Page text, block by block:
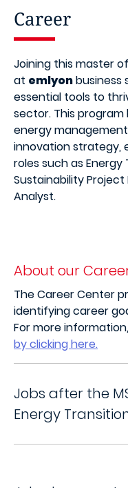
Career
Joining this master
at emlyonbusiness
essential tools to
sector. This
energy
innovation strategy,
roles such as
Sustainability Project
Analyst.
About our
The Career Center
identifying career
For more
by clicking here.
Jobs after the
Energy